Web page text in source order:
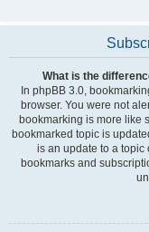
What is the
In phpBB 3.0,
browser. You were not
bookmarking is more like
bookmarked topic is
is an update to a topic
bookmarks and